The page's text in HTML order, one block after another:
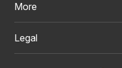
More
Legal